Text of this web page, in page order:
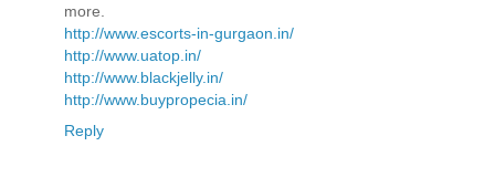
more.
http://www.escorts-in-gurgaon.in/
http://www.uatop.in/
http://www.blackjelly.in/
http://www.buypropecia.in/
Reply